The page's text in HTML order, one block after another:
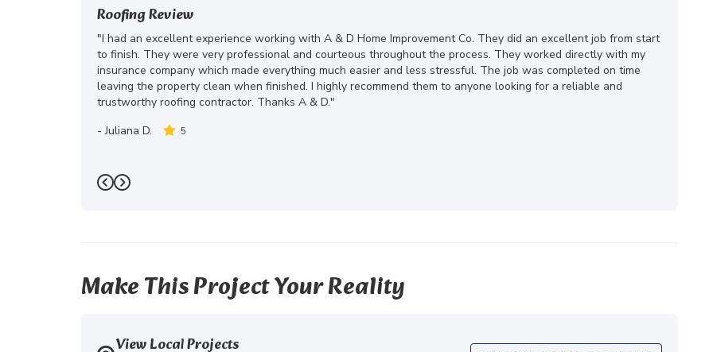
Roofing Review
"I had an excellent experience working with A & D Home Improvement Co. They did an excellent job from start
to finish. They were very professional and courteous throughout the process. They worked directly with my
insurance company which made everything much easier and less stressful. The job was completed on time
leaving the property clean when finished. I highly recommend them to anyone looking for a reliable and
trustworthy roofing contractor. Thanks A & D."
-Juliana D. 5
Previous
Next
Make This Project Your Reality
View Local Projects